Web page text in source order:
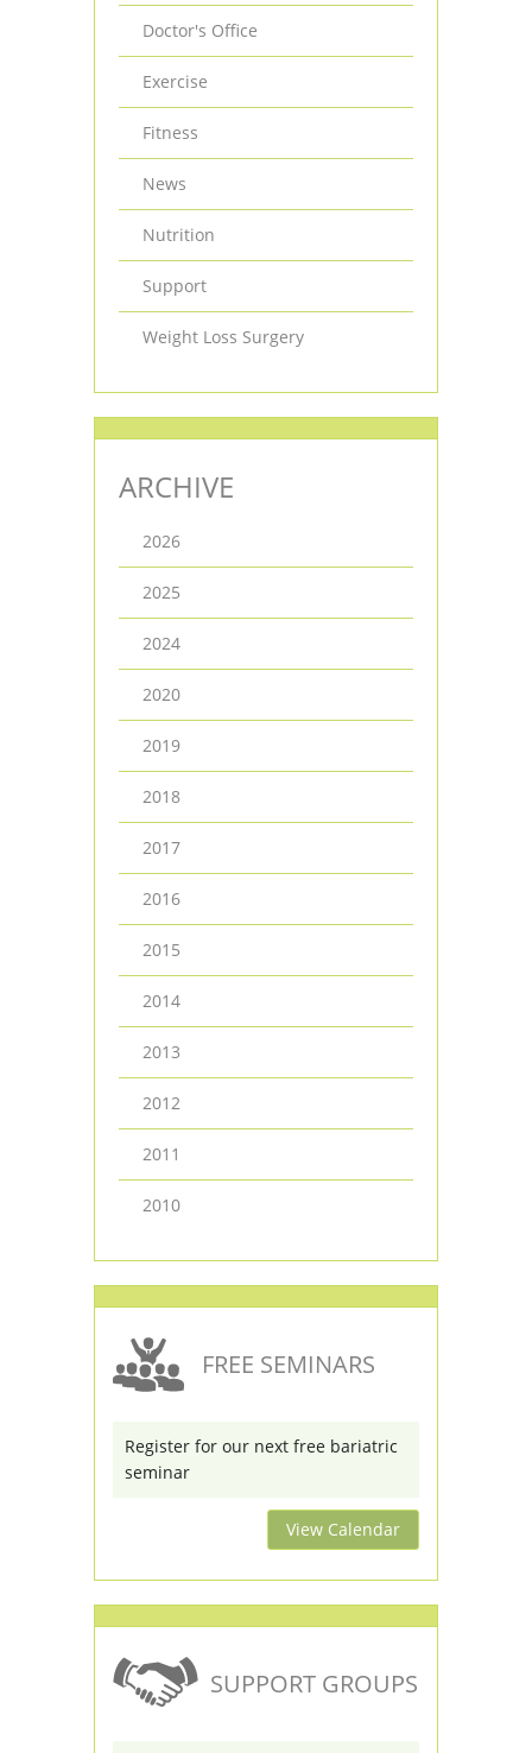
Doctor's Office
Exercise
Fitness
News
Nutrition
Support
Weight Loss Surgery
ARCHIVE
2026
2025
2024
2020
2019
2018
2017
2016
2015
2014
2013
2012
2011
2010
FREE SEMINARS
Register for our next free bariatric
seminar
View Calendar
SUPPORT GROUPS